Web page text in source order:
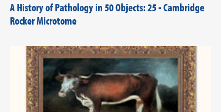
A History of Pathology in 50 Objects: 25 - Cambridge
Rocker Microtome